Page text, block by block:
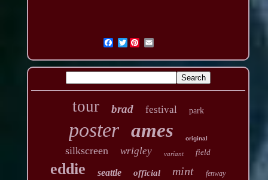
Twitter
tour brad festival park
poster ames original
silkscreen wrigley variant field
eddie seattle official mint fenway